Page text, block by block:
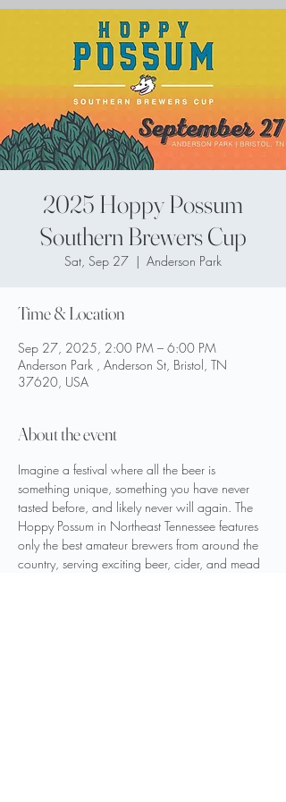
2025 Hoppy Possum
Southern Brewers Cup
Sat, Sep 27
  |
Anderson Park
Time & Location
Sep 27, 2025, 2:00 PM – 6:00 PM
Anderson Park , Anderson St, Bristol, TN
37620, USA
About the event
Imagine a festival where all the beer is
something unique, something you have never
tasted before, and likely never will again. The
Hoppy Possum in Northeast Tennessee features
only the best amateur brewers from around the
country, serving exciting beer, cider, and mead